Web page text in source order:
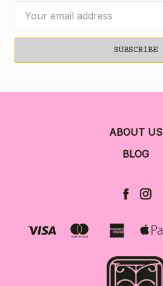
Address
ABOUT US
BLOG